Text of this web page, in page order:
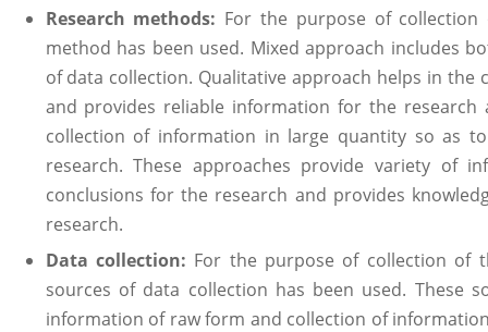
Research methods: For the purpose of
method has been used. Mixed approach includes
of data collection. Qualitative approach helps in
and provides reliable information for the
collection of information in large quantity so as
research. These approaches provide variety of
conclusions for the research and provides
research.
Data collection: For the purpose of collection of
sources of data collection has been used. These
information of raw form and collection of